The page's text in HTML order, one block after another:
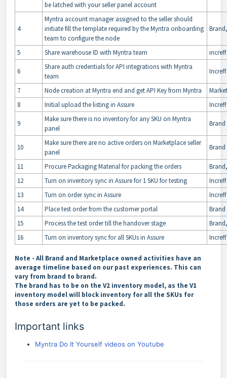
be latched with your seller panel account
4
Myntra account manager assigned to the seller should
initiate fill the template required by the Myntra onboarding
team to configure the node
5 Share warehouse ID with Myntra team increff
6
Share auth credentials for API integrations with Myntra
team
Increff
7 Node creation at Myntra end and get API Key from Myntra
8
Initial upload the listing in Assure Increff
9
Make sure there is no inventory for any SKU on Myntra
panel
Brand
10
Make sure there are no active orders on Marketplace seller
panel
Brand
11 Procure Packaging Material for packing the orders
12
Turn on inventory sync in Assure for 1 SKU for testing
Increff
13
Turn on order sync in Assure
Increff
14
Place test order from the customer portal
Brand
15
Process the test order till the handover stage
16
Turn on inventory sync for all SKUs in Assure Increff
Note - All Brand and Marketplace owned activities have an
average timeline based on our past experiences. This can
vary from brand to brand.
The brand has to be on the V2 inventory model, as the V1
inventory model will block inventory for all the SKUs for
those orders are yet to be packed.
Important links
Myntra Do It Yourself videos on Youtube